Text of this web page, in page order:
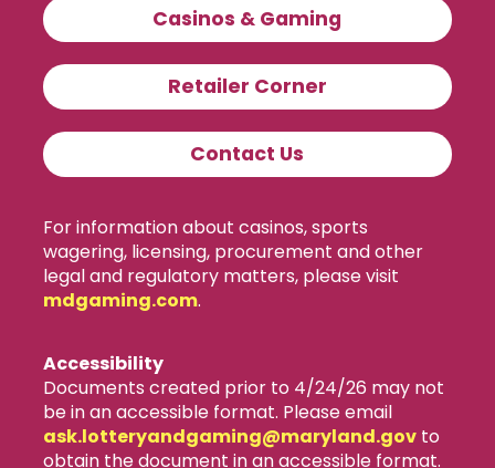
Casinos & Gaming
Retailer Corner
Contact Us
For information about casinos, sports
wagering, licensing, procurement and other
legal and regulatory matters, please visit
mdgaming.com.
Accessibility
Documents created prior to 4/24/26 may not
be in an accessible format. Please email
ask.lotteryandgaming​@maryland.govto
obtain the document in an accessible format.